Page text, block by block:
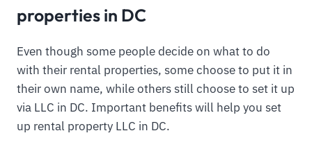
properties in DC
Even though some people decide on what to do
with their rental properties, some choose to put it in
their own name, while others still choose to set it up
via LLC in DC. Important benefits will help you set
up rental property LLC in DC.